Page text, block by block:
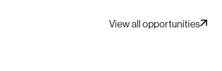
View all opportunities